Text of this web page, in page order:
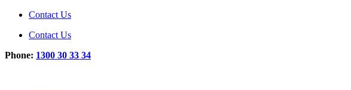
Contact Us
Contact Us
Phone: 1300 30 33 34